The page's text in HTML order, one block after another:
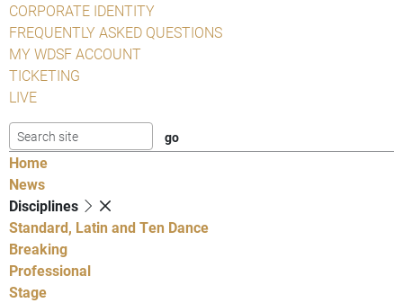
CORPORATE IDENTITY
FREQUENTLY ASKED QUESTIONS
MY WDSF ACCOUNT
TICKETING
LIVE
Home
News
Disciplines
Standard, Latin and Ten Dance
Breaking
Professional
Stage